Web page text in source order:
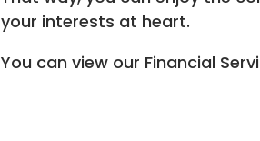
your interests at heart.
You can view our Financial